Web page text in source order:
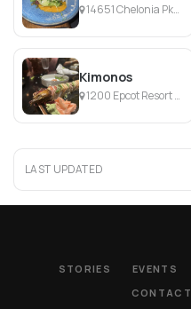
14651 Chelonia Pkwy, Orlando, FL
Kimonos
1200 Epcot Resort Blvd, Lake Buena Vista, FL
LAST UPDATED
STORIES EVENTS
CONTACT